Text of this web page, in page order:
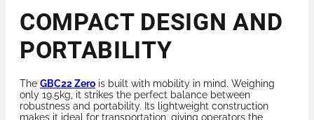
COMPACT DESIGN AND
PORTABILITY
The GBC22 Zero is built with mobility in mind. Weighing
only 19.5kg, it strikes the perfect balance between
robustness and portability. Its lightweight construction
makes it ideal for transportation, giving operators the